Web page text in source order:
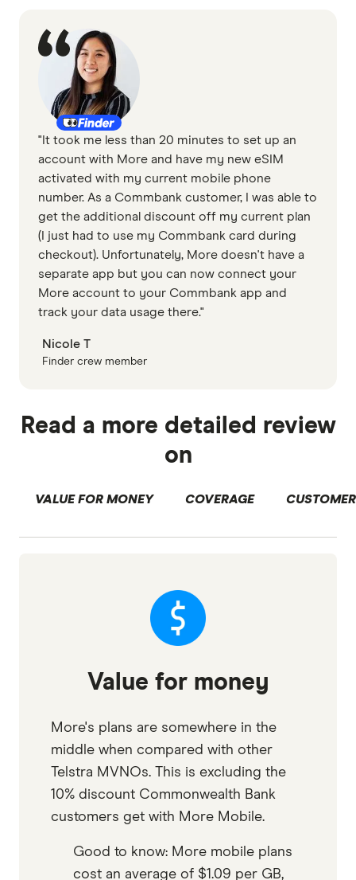
"It took me less than 20 minutes to set up an
account with More and have my new eSIM
activated with my current mobile phone
number. As a Commbank customer, I was able to
get the additional discount off my current plan
(I just had to use my Commbank card during
checkout). Unfortunately, More doesn't have a
separate app but you can now connect your
More account to your Commbank app and
track your data usage there."
Nicole T
Finder crew member
Read a more detailed review
on
VALUE FOR MONEY COVERAGE
Value for money
More's plans are somewhere in the
middle when compared with other
Telstra MVNOs. This is excluding the
10% discount Commonwealth Bank
customers get with More Mobile.
Good to know: More mobile plans
cost an average of $1.09 per GB,